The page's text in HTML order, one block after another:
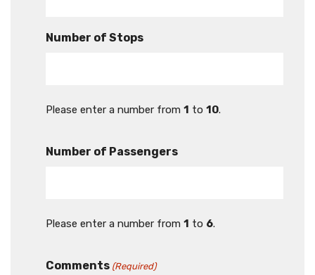
Number of Stops
Please enter a number from 1 to 10.
Number of Passengers
Please enter a number from 1 to 6.
Comments (Required)